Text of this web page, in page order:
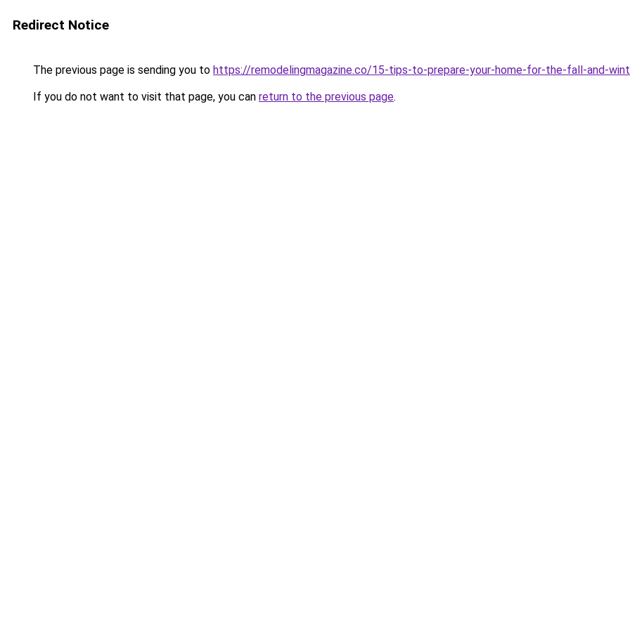
Redirect Notice
The previous page is sending you to https://remodelingmagazine.co/15-tips-to-prepare-your-home-for-the-fall-and-
If you do not want to visit that page, you can return to the previous page.